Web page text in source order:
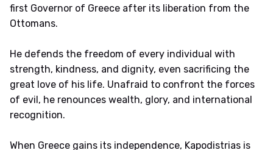
first Governor of Greece after its liberation from the
Ottomans.
He defends the freedom of every individual with
strength, kindness, and dignity, even sacrificing the
great love of his life. Unafraid to confront the forces
of evil, he renounces wealth, glory, and international
recognition.
When Greece gains its independence, Kapodistrias is